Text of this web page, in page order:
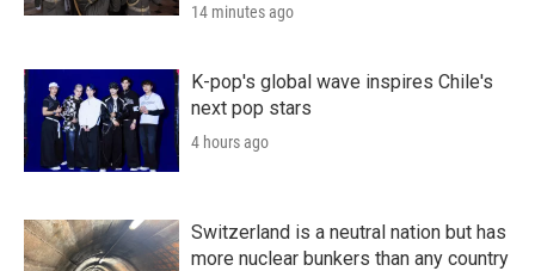
14 minutes ago
K-pop's global wave inspires Chile's
next pop stars
4 hours ago
Switzerland is a neutral nation but has
more nuclear bunkers than any country